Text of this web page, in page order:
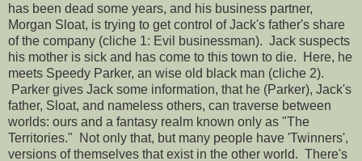
has been dead some years, and his business partner,
Morgan Sloat, is trying to get control of Jack's father's share
of the company (cliche 1: Evil businessman). Jack suspects
his mother is sick and has come to this town to die. Here, he
meets Speedy Parker, an wise old black man (cliche 2).
Parker gives Jack some information, that he (Parker), Jack's
father, Sloat, and nameless others, can traverse between
worlds: ours and a fantasy realm known only as "The
Territories." Not only that, but many people have 'Twinners',
versions of themselves that exist in the other world. There's